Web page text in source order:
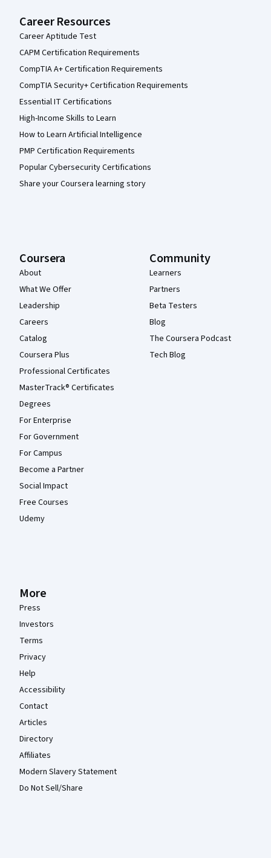
Career Resources
Career Aptitude Test
CAPM Certification Requirements
CompTIA A+ Certification Requirements
CompTIA Security+ Certification Requirements
Essential IT Certifications
High-Income Skills to Learn
How to Learn Artificial Intelligence
PMP Certification Requirements
Popular Cybersecurity Certifications
Share your Coursera learning story
Coursera
About
What We Offer
Leadership
Careers
Catalog
Coursera Plus
Professional Certificates
MasterTrack® Certificates
Degrees
For Enterprise
For Government
For Campus
Become a Partner
Social Impact
Free Courses
Udemy
Community
Learners
Partners
Beta Testers
Blog
The Coursera Podcast
Tech Blog
More
Press
Investors
Terms
Privacy
Help
Accessibility
Contact
Articles
Directory
Affiliates
Modern Slavery Statement
Do Not Sell/Share